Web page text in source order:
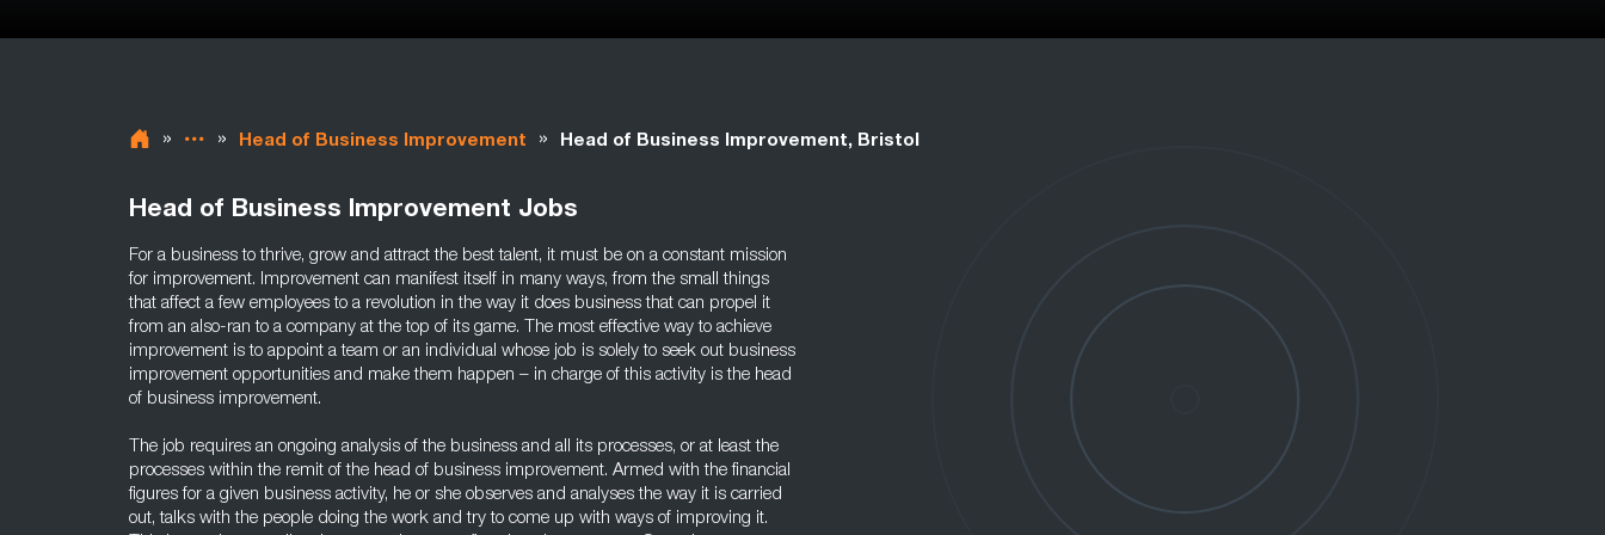
» » Head of Business Improvement » Head of Business Improvement, Bristol
Head of Business Improvement Jobs
For a business to thrive, grow and attract the best talent, it must be on a constant mission
for improvement. Improvement can manifest itself in many ways, from the small things
that affect a few employees to a revolution in the way it does business that can propel it
from an also-ran to a company at the top of its game. The most effective way to achieve
improvement is to appoint a team or an individual whose job is solely to seek out business
improvement opportunities and make them happen – in charge of this activity is the head
of business improvement.
The job requires an ongoing analysis of the business and all its processes, or at least the
processes within the remit of the head of business improvement. Armed with the financial
figures for a given business activity, he or she observes and analyses the way it is carried
out, talks with the people doing the work and try to come up with ways of improving it.